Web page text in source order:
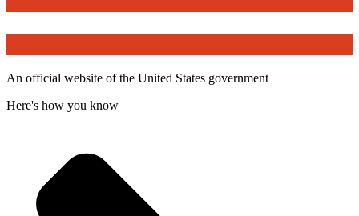
An official website of the United States government
Here's how you know